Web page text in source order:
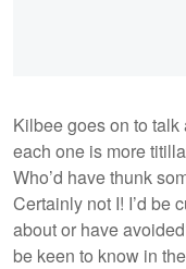
Kilbee goes on to
each one is more
Who’d have thunk
Certainly not I! I’d be
about or have
be keen to know in